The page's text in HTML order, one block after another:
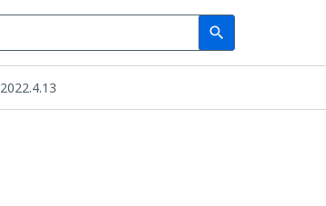
search
Search
2022.4.13